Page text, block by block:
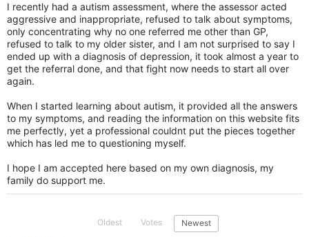
I recently had a autism assessment, where the assessor acted
aggressive and inappropriate, refused to talk about symptoms,
only concentrating why no one referred me other than GP,
refused to talk to my older sister, and I am not surprised to say I
ended up with a diagnosis of depression, it took almost a year to
get the referral done, and that fight now needs to start all over
again.
When I started learning about autism, it provided all the answers
to my symptoms, and reading the information on this website fits
me perfectly, yet a professional couldnt put the pieces together
which has led me to questioning myself.
I hope I am accepted here based on my own diagnosis, my
family do support me.
Oldest Votes Newest